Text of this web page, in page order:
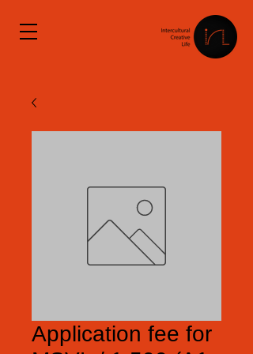
Application fee for